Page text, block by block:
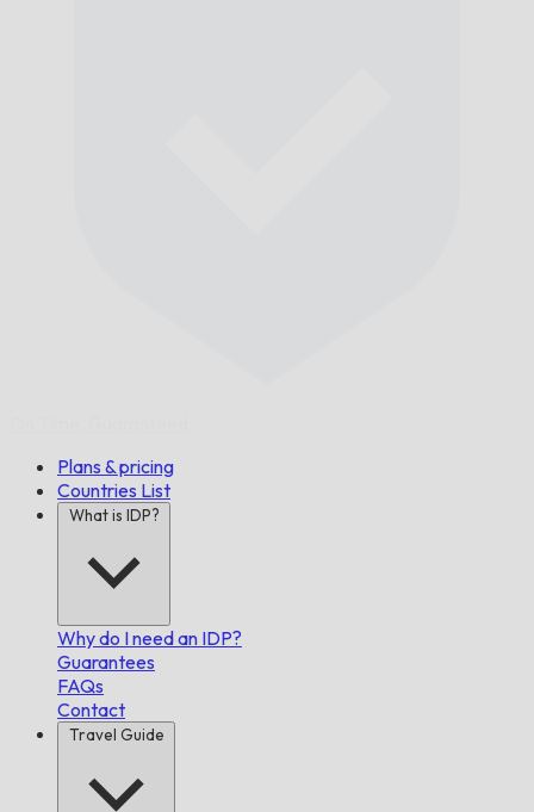
Plans & pricing
Countries List
What is IDP?
Why do I need an IDP?
Guarantees
FAQs
Contact
Travel Guide